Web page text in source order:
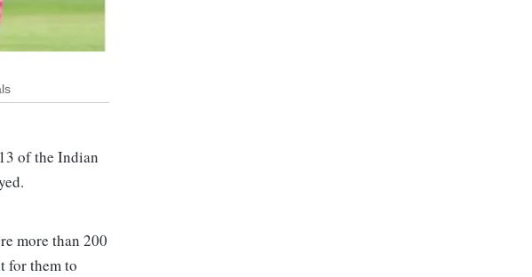
of the Indian
more than 200
for them to